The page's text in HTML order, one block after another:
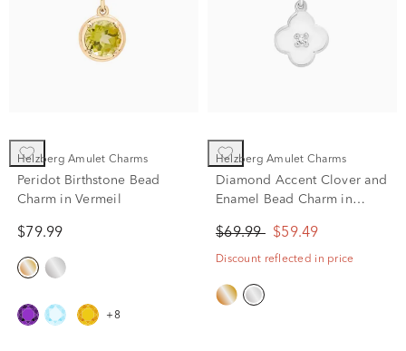
Helzberg Amulet Charms
Peridot Birthstone Bead
Charm in Vermeil
$79.99
+8
Helzberg Amulet Charms
Diamond Accent Clover and
Enamel Bead Charm in
$69.99 $59.49
Discount reflected in price